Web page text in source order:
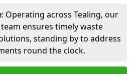
: Operating across Tealing, our
ensures timely waste
standing by to address
round the clock.